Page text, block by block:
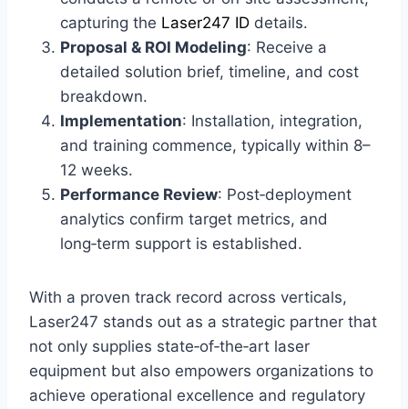
capturing the Laser247 ID details.
Proposal & ROI Modeling: Receive a
detailed solution brief, timeline, and cost
breakdown.
Implementation: Installation, integration,
and training commence, typically within 8–
12 weeks.
Performance Review: Post‑deployment
analytics confirm target metrics, and
long‑term support is established.
With a proven track record across verticals,
Laser247 stands out as a strategic partner that
not only supplies state‑of‑the‑art laser
equipment but also empowers organizations to
achieve operational excellence and regulatory